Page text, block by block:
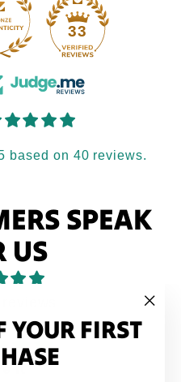
YOUR FIRST
33
based on 40 reviews.
SPEAK
US
it